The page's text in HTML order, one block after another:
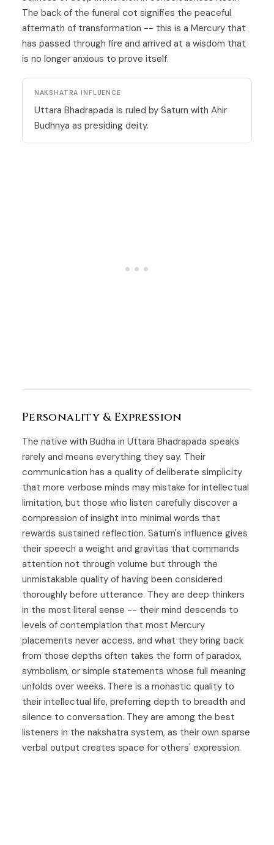
The back of the funeral cot signifies the peaceful
aftermath of transformation -- this is a Mercury that
has passed through fire and arrived at a wisdom that
is no longer anxious to prove itself.
NAKSHATRA INFLUENCE
Uttara Bhadrapada is ruled by Saturn with Ahir
Budhnya as presiding deity.
Personality & Expression
The native with Budha in Uttara Bhadrapada speaks
rarely and means everything they say. Their
communication has a quality of deliberate simplicity
that more verbose minds may mistake for intellectual
limitation, but those who listen carefully discover a
compression of insight into minimal words that
rewards sustained reflection. Saturn's influence gives
their speech a weight and gravitas that commands
attention not through volume but through the
unmistakable quality of having been considered
thoroughly before utterance. They are deep thinkers
in the most literal sense -- their mind descends to
levels of contemplation that most Mercury
placements never access, and what they bring back
from those depths often takes the form of paradox,
symbolism, or simple statements whose full meaning
unfolds over weeks. There is a monastic quality to
their intellectual life, preferring depth to breadth and
silence to conversation. They are among the best
listeners in the nakshatra system, as their own sparse
verbal output creates space for others' expression.